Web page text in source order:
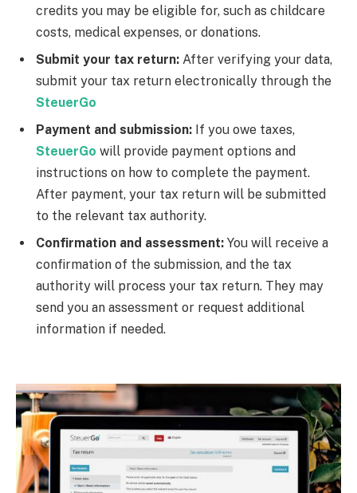
credits you may be eligible for, such as childcare
costs, medical expenses, or donations.
Submit your tax return: After verifying your data,
submit your tax return electronically through the
SteuerGo
Payment and submission: If you owe taxes,
SteuerGo will provide payment options and
instructions on how to complete the payment.
After payment, your tax return will be submitted
to the relevant tax authority.
Confirmation and assessment: You will receive a
confirmation of the submission, and the tax
authority will process your tax return. They may
send you an assessment or request additional
information if needed.